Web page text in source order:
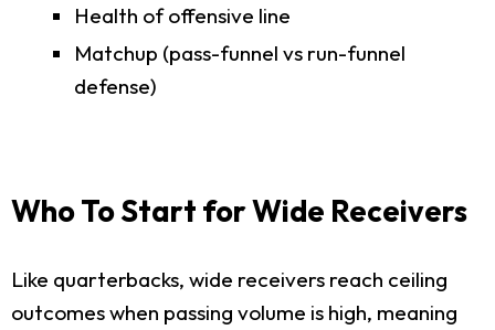
Health of offensive line
Matchup (pass-funnel vs run-funnel
defense)
Who To Start for Wide Receivers
Like quarterbacks, wide receivers reach ceiling
outcomes when passing volume is high, meaning